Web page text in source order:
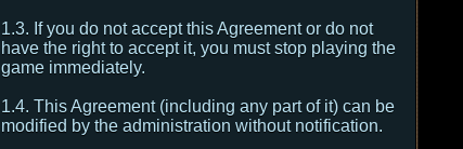
1.3. If you do not accept this Agreement or do not
have the right to accept it, you must stop playing the
game immediately.
1.4. This Agreement (including any part of it) can be
modified by the administration without notification.